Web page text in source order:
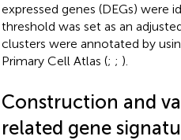
expressed genes (DEGs) were
threshold was set as an
clusters were annotated by
Primary Cell Atlas (; ; ).
Construction and
related gene